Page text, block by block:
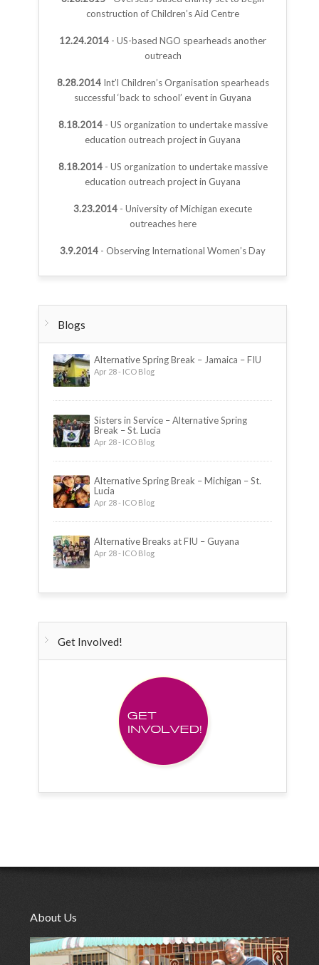
construction of Children’s Aid Centre
12.24.2014 - US-based NGO spearheads another
outreach
8.28.2014Int’l Children’s Organisation spearheads
successful ‘back to school’ event in Guyana
8.18.2014- US organization to undertake massive
education outreach project in Guyana
8.18.2014- US organization to undertake massive
education outreach project in Guyana
3.23.2014 - University of Michigan execute
outreaches here
3.9.2014 - Observing International Women’s Day
Blogs
Alternative Spring Break – Jamaica – FIU
Apr 28 - ICO Blog
Sisters in Service – Alternative Spring
Break – St. Lucia
Apr 28 - ICO Blog
Alternative Spring Break – Michigan – St.
Lucia
Apr 28 - ICO Blog
Alternative Breaks at FIU – Guyana
Apr 28 - ICO Blog
Get Involved!
About Us